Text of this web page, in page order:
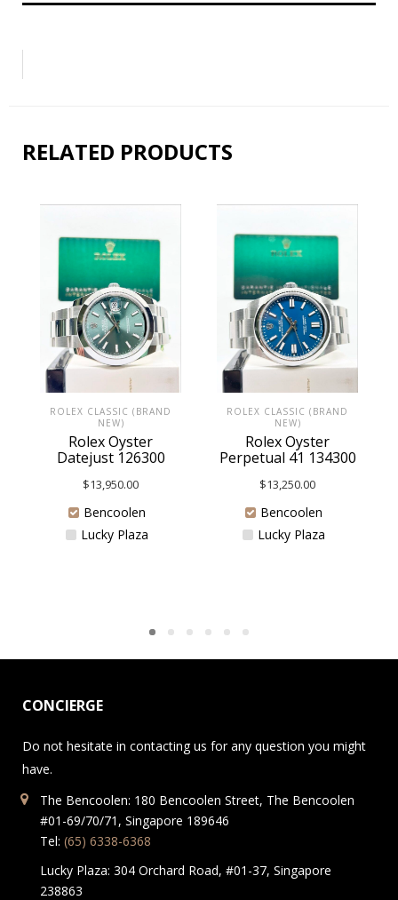
RELATED PRODUCTS
ROLEX CLASSIC (BRAND
NEW)
Rolex Oyster
Datejust 126300
$13,950.00
Bencoolen
Lucky Plaza
ROLEX CLASSIC (BRAND
NEW)
Rolex Oyster
Perpetual 41 134300
$13,250.00
Bencoolen
Lucky Plaza
CONCIERGE
Do not hesitate in contacting us for any question you might
have.
The Bencoolen: 180 Bencoolen Street, The Bencoolen
#01-69/70/71, Singapore 189646
Tel: (65) 6338-6368
Lucky Plaza: 304 Orchard Road, #01-37, Singapore
238863